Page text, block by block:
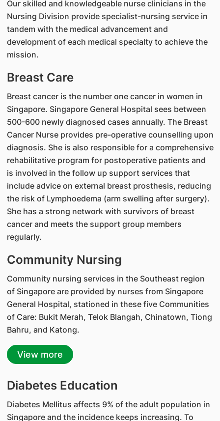
​Our skilled and knowledgeable nurse clinicians in the
Nursing Division provide specialist-nursing service in
tandem with the medical advancement and
development of each medical specialty to achieve the
mission.
Breast Care
Breast cancer is the number one cancer in women in
Singapore. Singapore General Hospital sees between
500-600 newly diagnosed cases annually. The Breast
Cancer Nurse provides pre-operative counselling upon
diagnosis. She is also responsible for a comprehensive
rehabilitative program for postoperative patients and
is involved in the follow up support services that
include advice on external breast prosthesis, reducing
the risk of Lymphoedema (arm swelling after surgery).
She has a strong network with survivors of breast
cancer and meets the support group members
regularly.
Community Nursing
Community nursing services in the Southeast region
of Singapore are provided by nurses from Singapore
General Hospital, stationed in these five Communities
of Care: Bukit Merah, Telok Blangah, Chinatown, Tiong
Bahru, and Katong.
View more
Diabetes Education
Diabetes Mellitus affects 9% of the adult population in
Singapore and the incidence keeps increasing. To